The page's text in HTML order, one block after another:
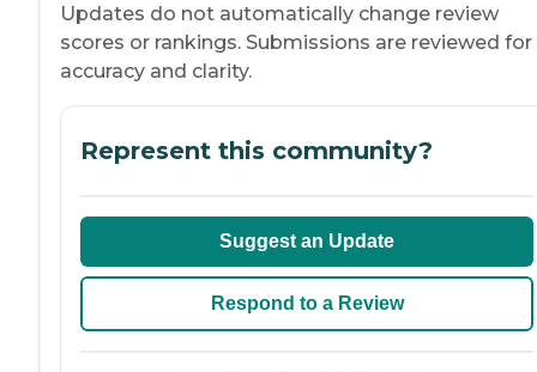
Updates do not automatically change review
scores or rankings. Submissions are reviewed for
accuracy and clarity.
Represent this community?
Suggest an Update
Respond to a Review